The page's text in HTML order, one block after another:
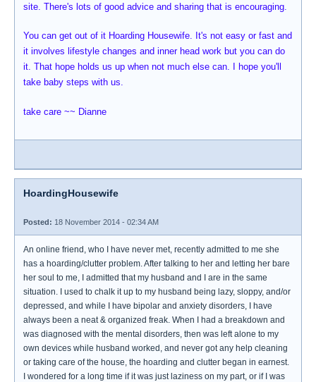
site. There's lots of good advice and sharing that is encouraging.
You can get out of it Hoarding Housewife. It's not easy or fast and
it involves lifestyle changes and inner head work but you can do
it. That hope holds us up when not much else can. I hope you'll
take baby steps with us.
take care ~~ Dianne
HoardingHousewife
Posted: 18 November 2014 - 02:34 AM
An online friend, who I have never met, recently admitted to me she
has a hoarding/clutter problem. After talking to her and letting her bare
her soul to me, I admitted that my husband and I are in the same
situation. I used to chalk it up to my husband being lazy, sloppy, and/or
depressed, and while I have bipolar and anxiety disorders, I have
always been a neat & organized freak. When I had a breakdown and
was diagnosed with the mental disorders, then was left alone to my
own devices while husband worked, and never got any help cleaning
or taking care of the house, the hoarding and clutter began in earnest.
I wondered for a long time if it was just laziness on my part, or if I was